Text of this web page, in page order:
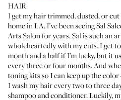
HAIR
I get my hair trimmed, dusted, or
home in LA. I’ve been seeingSal
Arts Salon for years. Sal is such an
wholeheartedly with my cuts. I get
month and a half if I’m lucky, but it
every three or four months. And
toning kits so I can keep up the
I wash my hair every two to three
shampooandconditioner. Luckily,